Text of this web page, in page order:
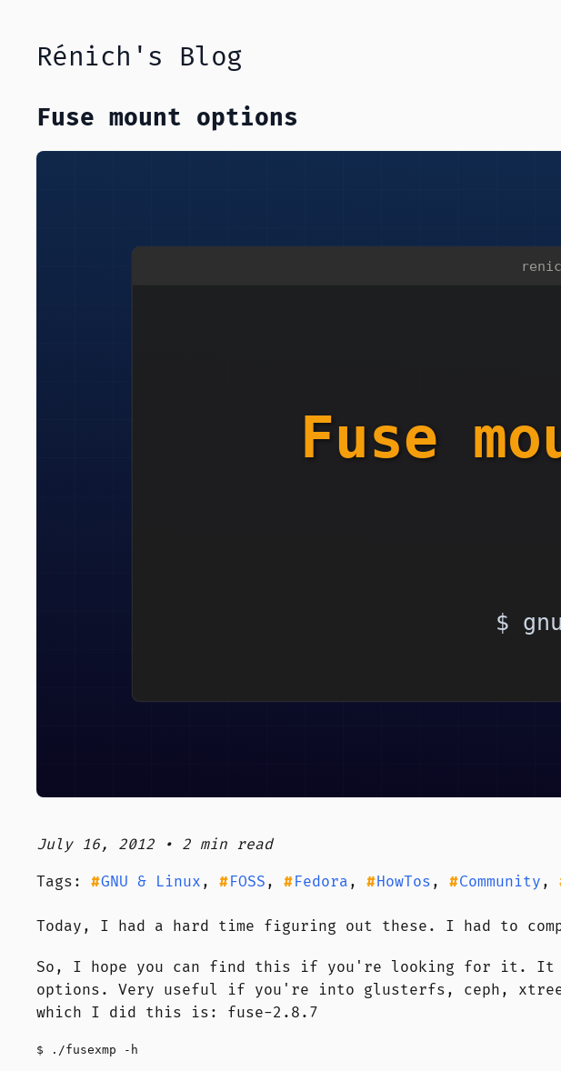
Rénich's Blog
Fuse mount options
July 16, 2012 • 2 min read
Tags: GNU & Linux , FOSS , Fedora , HowTos , Community ,
Today, I had a hard time figuring out these. I had to
So, I hope you can find this if you're looking for it. It is
options. Very useful if you're into glusterfs, ceph,
which I did this is: fuse-2.8.7
$ ./fusexmp -h